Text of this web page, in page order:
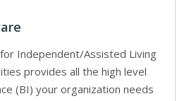
Independent/Assisted Living
provides all the high level
(BI) your organization needs